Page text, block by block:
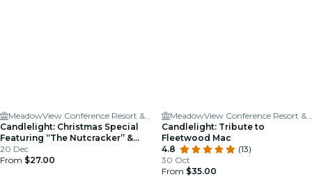
MeadowView Conference Resort & Convention Center
Candlelight: Christmas Special
Featuring “The Nutcracker” &
More
20 Dec
From $27.00
MeadowView Conference Resort & Convention Center
Candlelight: Tribute to
Fleetwood Mac
4.8
(13)
30 Oct
From $35.00